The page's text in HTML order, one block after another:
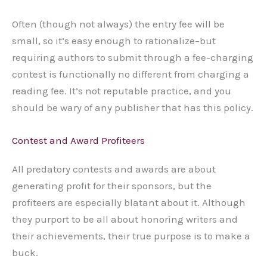
Often (though not always) the entry fee will be
small, so it’s easy enough to rationalize–but
requiring authors to submit through a fee-charging
contest is functionally no different from charging a
reading fee. It’s not reputable practice, and you
should be wary of any publisher that has this policy.
Contest and Award Profiteers
All predatory contests and awards are about
generating profit for their sponsors, but the
profiteers are especially blatant about it. Although
they purport to be all about honoring writers and
their achievements, their true purpose is to make a
buck.